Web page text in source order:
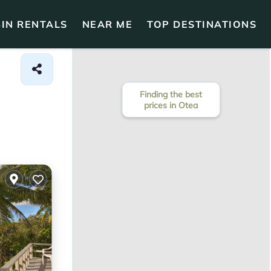
RENTALS NEAR ME TOP DESTINATIONS
Finding the best
prices in Otea